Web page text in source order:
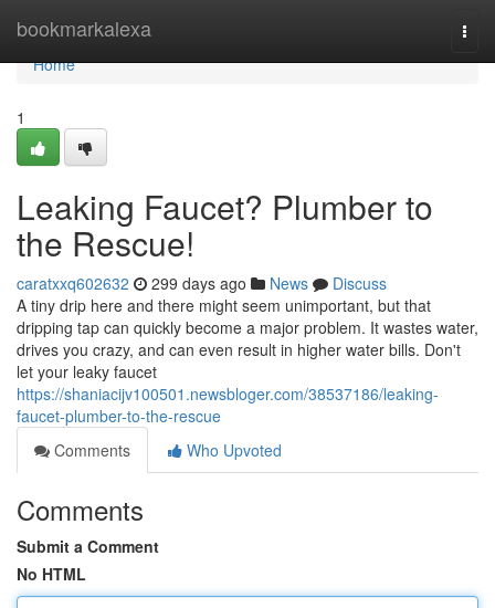
bookmarkalexa
Home
Home
1
Leaking Faucet? Plumber to
the Rescue!
caratxxq602632 299 days ago News
Discuss
A tiny drip here and there might seem unimportant, but that
dripping tap can quickly become a major problem. It wastes water,
drives you crazy, and can even result in higher water bills. Don't
let your leaky faucet
https://shaniacijv100501.newsbloger.com/38537186/leaking-
faucet-plumber-to-the-rescue
Comments
Who Upvoted
Comments
Submit a Comment
No HTML